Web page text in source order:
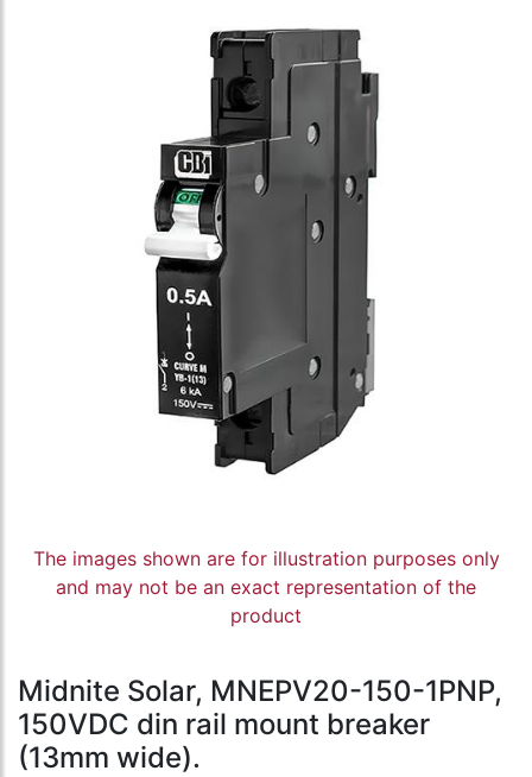
The images shown are for illustration purposes only
and may not be an exact representation of the
product
Midnite Solar, MNEPV20-150-1PNP,
150VDC din rail mount breaker
(13mm wide).